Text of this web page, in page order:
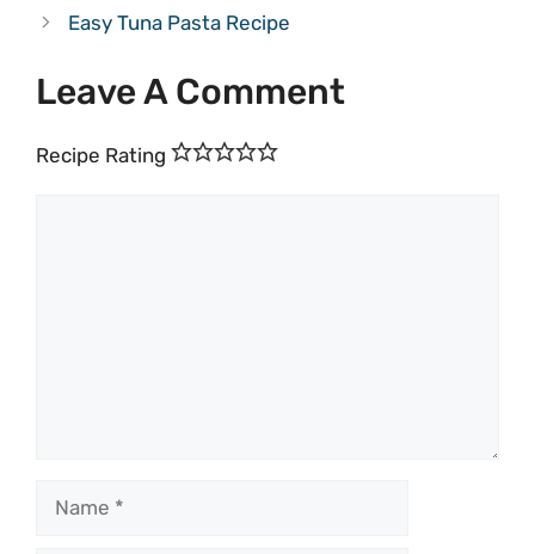
Easy Tuna Pasta Recipe
Leave A Comment
Recipe Rating